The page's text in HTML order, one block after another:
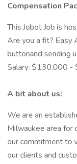
Compensation
This Jobot Job is
Are you a fit? Easy
buttonand sending
Salary: $130,000 -
A bit about us:
We are an
Milwaukee area for
our commitment to
our clients and